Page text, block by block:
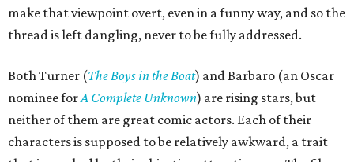
make that viewpoint overt, even in a funny way, and so the
thread is left dangling, never to be fully addressed.
Both Turner (The Boys in the Boat) and Barbaro (an Oscar
nominee forA Complete Unknown) are rising stars, but
neither of them are great comic actors. Each of their
characters is supposed to be relatively awkward, a trait